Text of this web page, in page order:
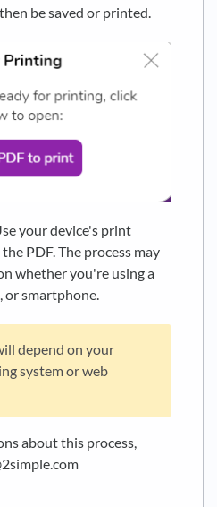
be saved or printed.
your device's print
PDF. The process may
whether you're using a
or smartphone.
depend on your
system or web
about this process,